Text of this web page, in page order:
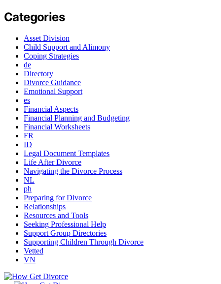
Categories
Asset Division
Child Support and Alimony
Coping Strategies
de
Directory
Divorce Guidance
Emotional Support
es
Financial Aspects
Financial Planning and Budgeting
Financial Worksheets
FR
ID
Legal Document Templates
Life After Divorce
Navigating the Divorce Process
NL
ph
Preparing for Divorce
Relationships
Resources and Tools
Seeking Professional Help
Support Group Directories
Supporting Children Through Divorce
Vetted
VN